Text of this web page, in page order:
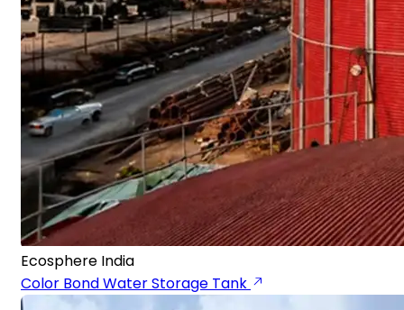
Ecosphere India
Color Bond Water Storage Tank